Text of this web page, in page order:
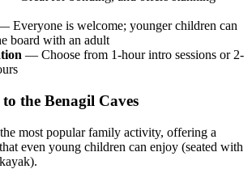
Everyone is welcome; younger children can
board with an adult
— Choose from 1-hour intro sessions or 2-
the Benagil Caves
most popular family activity, offering a
even young children can enjoy (seated with